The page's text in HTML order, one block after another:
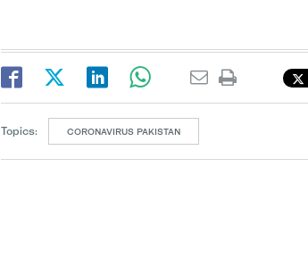
Topics: CORONAVIRUS PAKISTAN